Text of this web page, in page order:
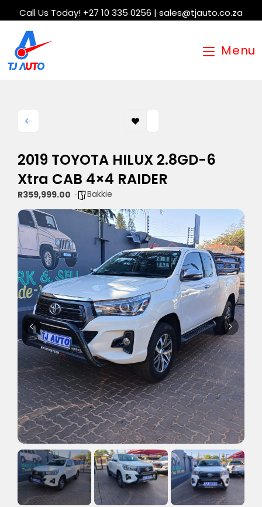
Call Us Today! +27 10 335 0256 | sales@tjauto.co.za
Menu
2019 TOYOTA HILUX 2.8GD-6
Xtra CAB 4×4 RAIDER
R359,999.00 Bakkie